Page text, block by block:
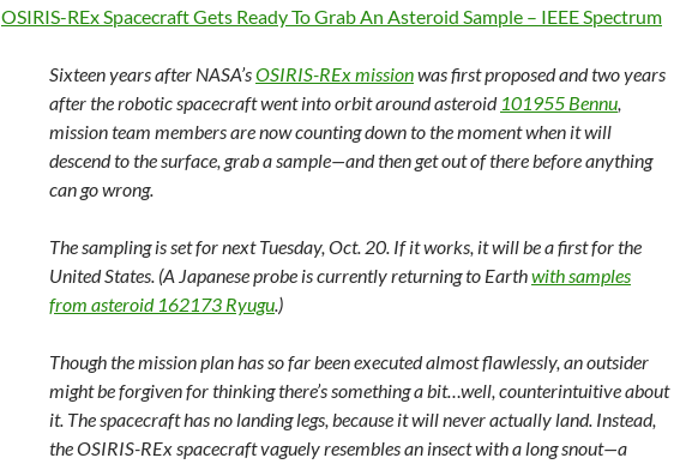
OSIRIS-REx Spacecraft Gets Ready To Grab An Asteroid Sample – IEEE Spectrum
Sixteen years after NASA’sOSIRIS-REx missionwas first proposed and two years
after the robotic spacecraft went into orbit around asteroid 101955 Bennu,
mission team members are now counting down to the moment when it will
descend to the surface, grab a sample—and then get out of there before anything
can go wrong.
The sampling is set for next Tuesday, Oct. 20. If it works, it will be a first for the
United States. (A Japanese probe is currently returning to Earthwith samples
from asteroid 162173 Ryugu.)
Though the mission plan has so far been executed almost flawlessly, an outsider
might be forgiven for thinking there’s something a bit…well, counterintuitive about
it. The spacecraft has no landing legs, because it will never actually land. Instead,
the OSIRIS-REx spacecraft vaguely resembles an insect with a long snout—a